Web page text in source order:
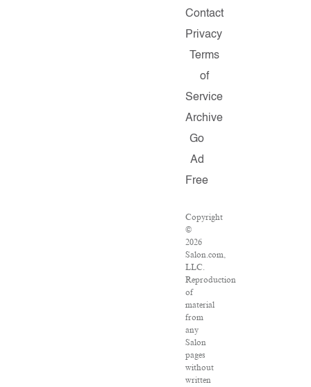
Contact
Privacy
Terms
of
Service
Archive
Go
Ad
Free
Copyright
©
2026
Salon.com,
LLC.
Reproduction
of
material
from
any
Salon
pages
without
written